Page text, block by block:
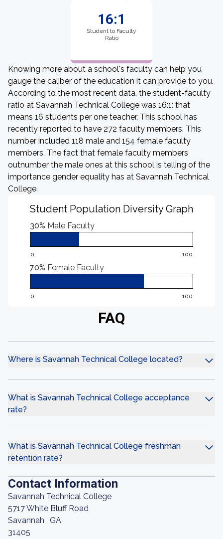
16:1
Student to Faculty
Ratio
Knowing more about a school's faculty can help you
gauge the caliber of the education it can provide to you.
According to the most recent data, the student-faculty
ratio at Savannah Technical College was 16:1: that
means 16 students per one teacher. This school has
recently reported to have 272 faculty members. This
number included 118 male and 154 female faculty
members. The fact that female faculty members
outnumber the male ones at this school is telling of the
importance gender equality has at Savannah Technical
College.
Student Population Diversity Graph
30% Male Faculty
0 100
70% Female Faculty
0 100
FAQ
Where is Savannah Technical College located?
What is Savannah Technical College acceptance
rate?
What is Savannah Technical College freshman
retention rate?
Contact Information
Savannah Technical College
5717 White Bluff Road
Savannah , GA
31405